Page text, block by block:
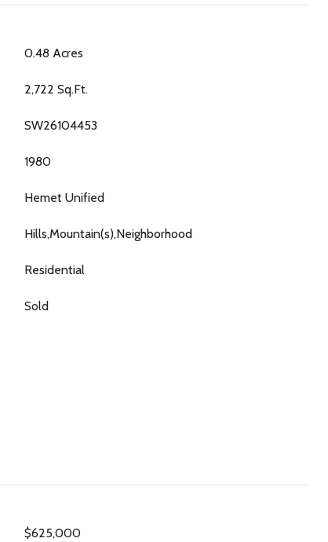
0.48 Acres
2,722 Sq.Ft.
SW26104453
1980
Hemet Unified
Hills,Mountain(s),Neighborhood
Residential
Sold
$625,000